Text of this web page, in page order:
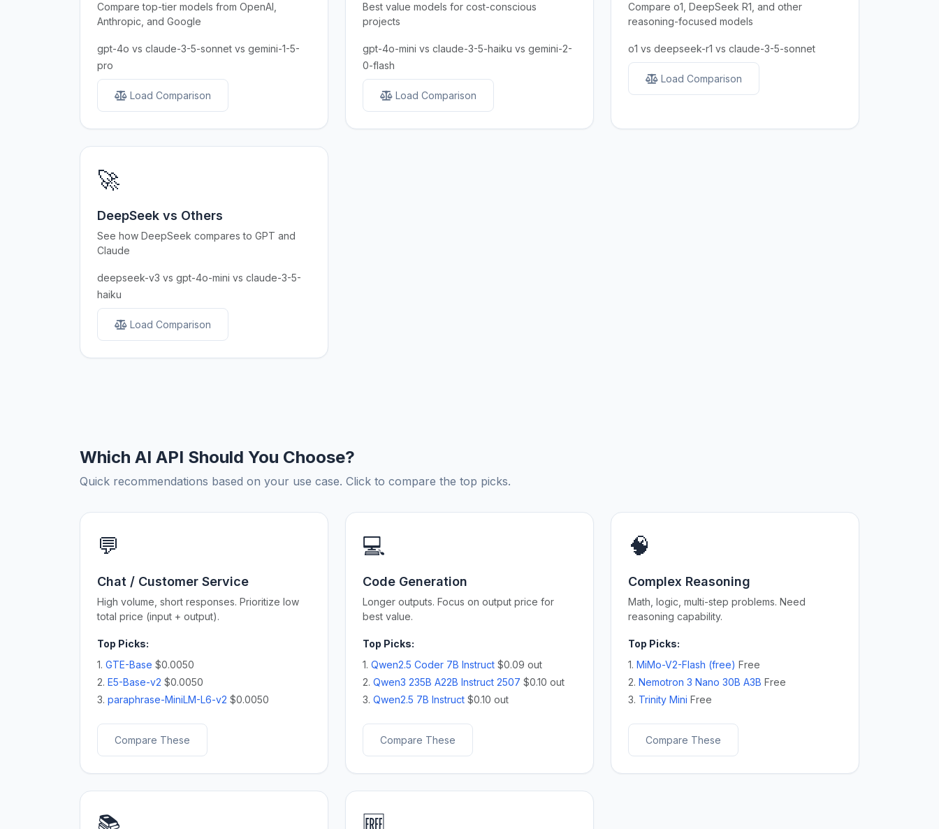
Compare top-tier models from OpenAI,
Anthropic, and Google
gpt-4o vs claude-3-5-sonnet vs gemini-1-5-
pro
Load Comparison
Best value models for cost-conscious
projects
gpt-4o-mini vs claude-3-5-haiku vs gemini-2-
0-flash
Load Comparison
Compare o1, DeepSeek R1, and other
reasoning-focused models
o1 vs deepseek-r1 vs claude-3-5-sonnet
Load Comparison
🚀
DeepSeek vs Others
See how DeepSeek compares to GPT and
Claude
deepseek-v3 vs gpt-4o-mini vs claude-3-5-
haiku
Load Comparison
Which AI API Should You Choose?
Quick recommendations based on your use case. Click to compare the top picks.
💬
Chat / Customer Service
High volume, short responses. Prioritize low
total price (input + output).
Top Picks:
1. GTE-Base $0.0050
2. E5-Base-v2 $0.0050
3. paraphrase-MiniLM-L6-v2 $0.0050
Compare These
💻
Code Generation
Longer outputs. Focus on output price for
best value.
Top Picks:
1. Qwen2.5 Coder 7B Instruct $0.09 out
2. Qwen3 235B A22B Instruct 2507 $0.10 out
3. Qwen2.5 7B Instruct $0.10 out
Compare These
🧠
Complex Reasoning
Math, logic, multi-step problems. Need
reasoning capability.
Top Picks:
1. MiMo-V2-Flash (free) Free
2. Nemotron 3 Nano 30B A3B Free
3. Trinity Mini Free
Compare These